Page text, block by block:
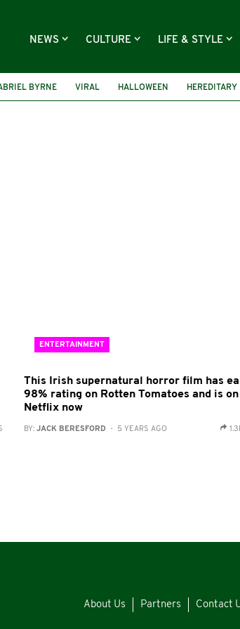
NEWS CULTURE LIFE & STYLE
BYRNE VIRAL HALLOWEEN HEREDITARY
ENTERTAINMENT
This Irish supernatural horror film has
98% rating on Rotten Tomatoes and is on
Netflix now
BY: JACK BERESFORD - 5 YEARS AGO
About Us Partners Contact